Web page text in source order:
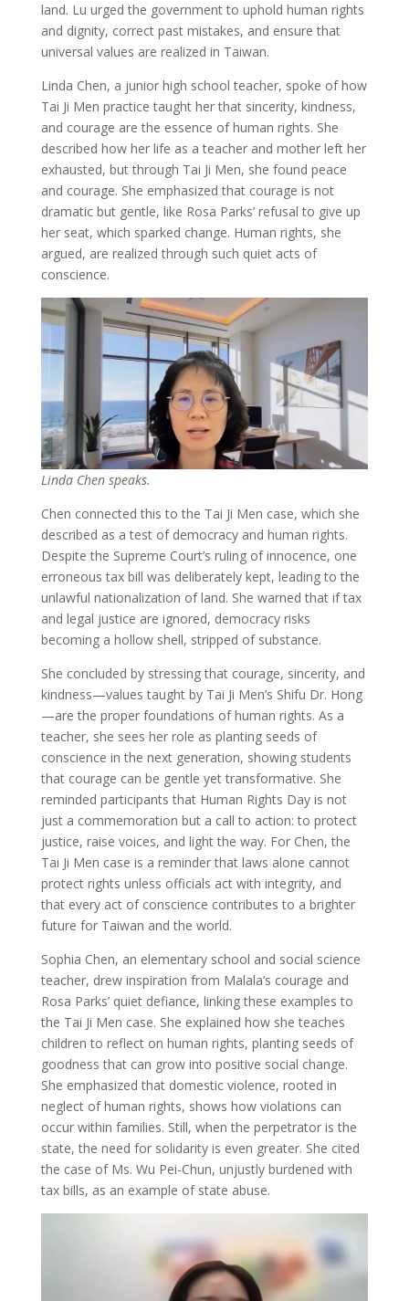
land. Lu urged the government to uphold human rights
and dignity, correct past mistakes, and ensure that
universal values are realized in Taiwan.
Linda Chen, a junior high school teacher, spoke of how
Tai Ji Men practice taught her that sincerity, kindness,
and courage are the essence of human rights. She
described how her life as a teacher and mother left her
exhausted, but through Tai Ji Men, she found peace
and courage. She emphasized that courage is not
dramatic but gentle, like Rosa Parks’ refusal to give up
her seat, which sparked change. Human rights, she
argued, are realized through such quiet acts of
conscience.
Linda Chen speaks.
Chen connected this to the Tai Ji Men case, which she
described as a test of democracy and human rights.
Despite the Supreme Court’s ruling of innocence, one
erroneous tax bill was deliberately kept, leading to the
unlawful nationalization of land. She warned that if tax
and legal justice are ignored, democracy risks
becoming a hollow shell, stripped of substance.
She concluded by stressing that courage, sincerity, and
kindness—values taught by Tai Ji Men’s Shifu Dr. Hong
—are the proper foundations of human rights. As a
teacher, she sees her role as planting seeds of
conscience in the next generation, showing students
that courage can be gentle yet transformative. She
reminded participants that Human Rights Day is not
just a commemoration but a call to action: to protect
justice, raise voices, and light the way. For Chen, the
Tai Ji Men case is a reminder that laws alone cannot
protect rights unless officials act with integrity, and
that every act of conscience contributes to a brighter
future for Taiwan and the world.
Sophia Chen, an elementary school and social science
teacher, drew inspiration from Malala’s courage and
Rosa Parks’ quiet defiance, linking these examples to
the Tai Ji Men case. She explained how she teaches
children to reflect on human rights, planting seeds of
goodness that can grow into positive social change.
She emphasized that domestic violence, rooted in
neglect of human rights, shows how violations can
occur within families. Still, when the perpetrator is the
state, the need for solidarity is even greater. She cited
the case of Ms. Wu Pei-Chun, unjustly burdened with
tax bills, as an example of state abuse.